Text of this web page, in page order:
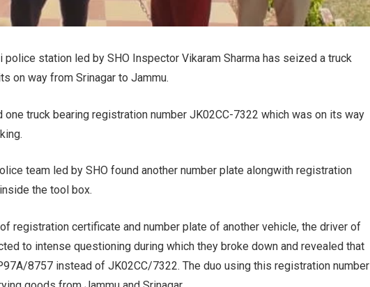
station led by SHO Inspector Vikaram Sharma has seized a truck
on way from Srinagar to Jammu.
truck bearing registration number JK02CC-7322 which was on its way
team led by SHO found another number plate alongwith registration
the tool box.
registration certificate and number plate of another vehicle, the driver of
to intense questioning during which they broke down and revealed that
8757 instead of JK02CC/7322. The duo using this registration number